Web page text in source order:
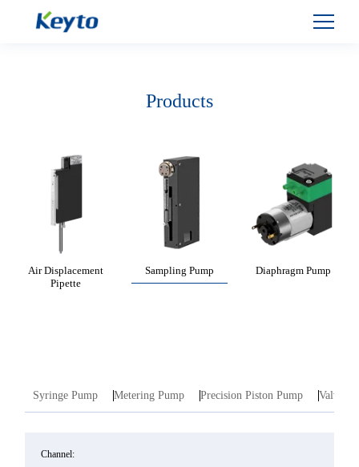
Products
Air Displacement
Pipette
Sampling Pump Diaphragm Pump
Syringe Pump Metering Pump Precision Piston Pump Valve
Channel: